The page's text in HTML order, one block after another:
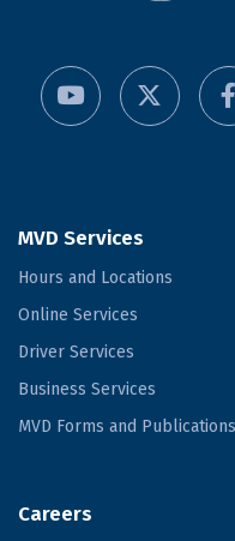
MVD Services
Hours and Locations
Online Services
Driver Services
Business Services
MVD Forms and Publications
Careers